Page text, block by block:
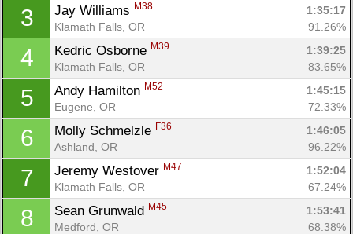
3 Jay Williams M38
1:35:17
Klamath Falls, OR
91.26%
4 Kedric Osborne M39
1:39:25
Klamath Falls, OR
83.65%
5 Andy Hamilton M52
1:45:15
Eugene, OR
72.33%
6 Molly Schmelzle F36
1:46:05
Ashland, OR
96.22%
7 Jeremy Westover M47
1:52:04
Klamath Falls, OR
67.24%
8 Sean Grunwald M45
1:53:41
Medford, OR
68.38%